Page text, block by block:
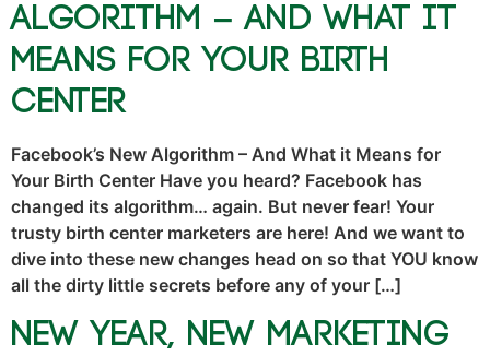
Algorithm – And What it
Means for Your Birth
Center
Facebook’s New Algorithm – And What it Means for
Your Birth Center Have you heard? Facebook has
changed its algorithm… again. But never fear! Your
trusty birth center marketers are here! And we want to
dive into these new changes head on so that YOU know
all the dirty little secrets before any of your […]
New Year, New Marketing